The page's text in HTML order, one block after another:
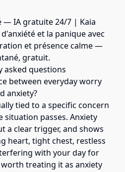
— IA gratuite 24/7 | Kaia
et la panique avec
et présence calme —
gratuit.
asked questions
between everyday worry
anxiety?
tied to a specific concern
situation passes. Anxiety
a clear trigger, and shows
heart, tight chest, restless
with your day for
treating it as anxiety